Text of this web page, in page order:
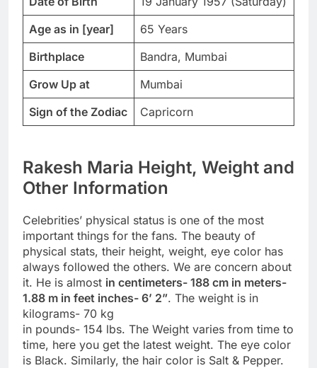
Age as in [year]
65 Years
Birthplace
Bandra, Mumbai
Grow Up at
Mumbai
Sign of the Zodiac
Capricorn
Rakesh Maria Height, Weight and
Other Information
Celebrities’ physical status is one of the most
important things for the fans. The beauty of
physical stats, their height, weight, eye color has
always followed the others. We are concern about
it. He is almost in centimeters- 188 cm in meters-
1.88 m in feet inches- 6’ 2”. The weight is in
kilograms- 70 kg
in pounds- 154 lbs. The Weight varies from time to
time, here you get the latest weight. The eye color
is Black. Similarly, the hair color is Salt & Pepper.